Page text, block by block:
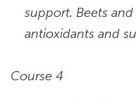
support. Beets
antioxidants and
Course 4